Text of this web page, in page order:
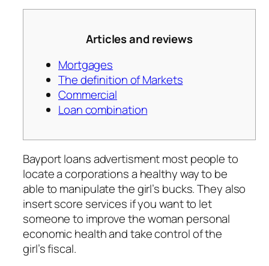
Articles and reviews
Mortgages
The definition of Markets
Commercial
Loan combination
Bayport loans advertisment most people to
locate a corporations a healthy way to be
able to manipulate the girl’s bucks. They also
insert score services if you want to let
someone to improve the woman personal
economic health and take control of the
girl’s fiscal.